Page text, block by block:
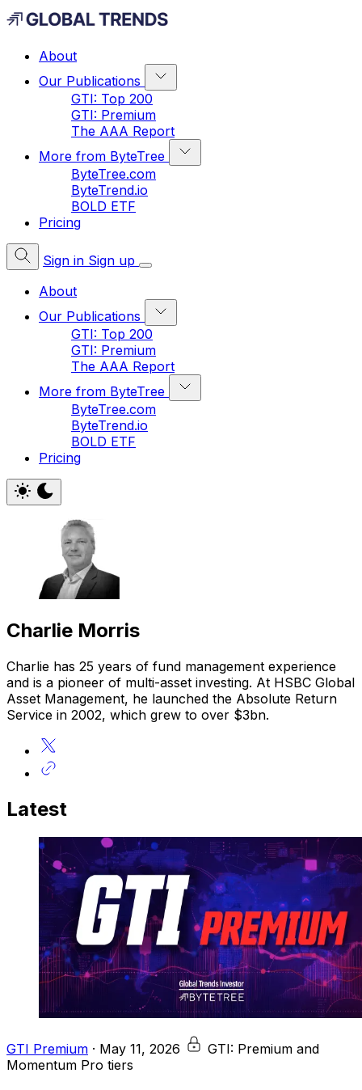
About
Our Publications
GTI: Top 200
GTI: Premium
The AAA Report
More from ByteTree
ByteTree.com
ByteTrend.io
BOLD ETF
Pricing
Sign in Sign up
About
Our Publications
GTI: Top 200
GTI: Premium
The AAA Report
More from ByteTree
ByteTree.com
ByteTrend.io
BOLD ETF
Pricing
Charlie Morris
Charlie has 25 years of fund management experience
and is a pioneer of multi-asset investing. At HSBC Global
Asset Management, he launched the Absolute Return
Service in 2002, which grew to over $3bn.
Latest
GTI Premium · May 11, 2026
GTI: Premium and
Momentum Pro tiers